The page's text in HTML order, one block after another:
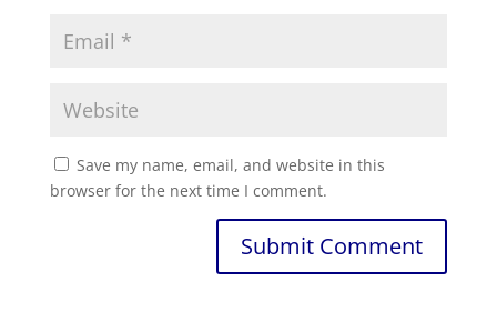
Save my name, email, and website in this
browser for the next time I comment.